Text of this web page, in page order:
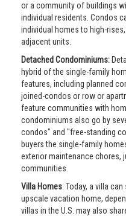
or a community of buildings
individual residents. Condos
individual homes to high-
adjacent units.
Detached Condominiums:
hybrid of the single-family
features, including planned
joined-condos or row or
feature communities with
condominiums also go by
condos" and "free-standing
buyers the single-family
exterior maintenance chores,
communities.
Villa Homes: Today, a villa
upscale vacation home,
villas in the U.S. may also